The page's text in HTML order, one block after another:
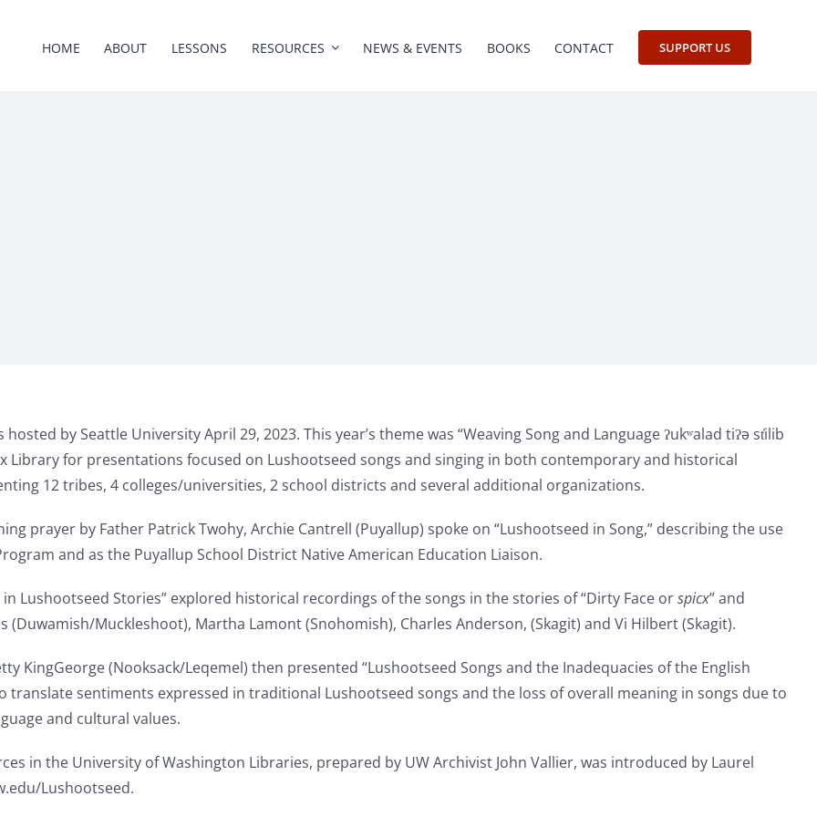
HOME ABOUT LESSONS RESOURCES NEWS & EVENTS BOOKS CONTACT SUPPORT US
by Seattle University April 29, 2023. This year’s theme was “Weaving Song and Language ʔukʷalad tiʔə st̓ilib
Library for presentations focused on Lushootseed songs and singing in both contemporary and historical
12 tribes, 4 colleges/universities, 2 school districts and several additional organizations.
prayer by Father Patrick Twohy, Archie Cantrell (Puyallup) spoke on “Lushootseed in Song,” describing the use
and as the Puyallup School District Native American Education Liaison.
Lushootseed Stories” explored historical recordings of the songs in the stories of “Dirty Face orspicx” and
(Duwamish/Muckleshoot), Martha Lamont (Snohomish), Charles Anderson, (Skagit) and Vi Hilbert (Skagit).
KingGeorge (Nooksack/Leqemel) then presented “Lushootseed Songs and the Inadequacies of the English
translate sentiments expressed in traditional Lushootseed songs and the loss of overall meaning in songs due to
and cultural values.
in the University of Washington Libraries, prepared by UW Archivist John Vallier, was introduced by Laurel
Lushootseed.